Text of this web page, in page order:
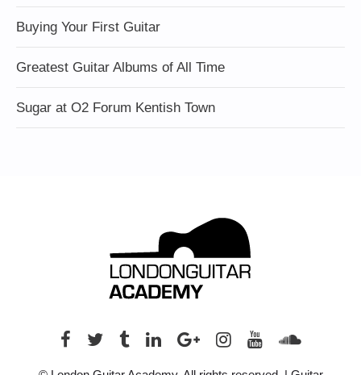
Buying Your First Guitar
Greatest Guitar Albums of All Time
Sugar at O2 Forum Kentish Town